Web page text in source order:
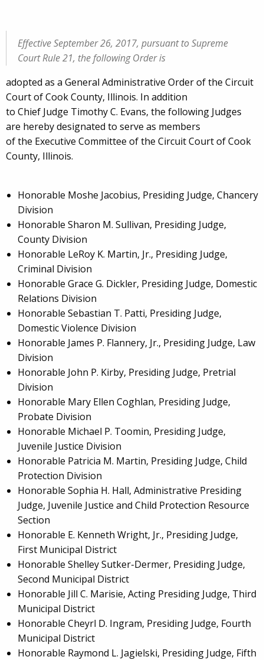
Effective September 26, 2017, pursuant to Supreme
Court Rule 21, the following Order is
adopted as a General Administrative Order of the Circuit
Court of Cook County, Illinois. In addition
to Chief Judge Timothy C. Evans, the following Judges
are hereby designated to serve as members
of the Executive Committee of the Circuit Court of Cook
County, Illinois.
Honorable Moshe Jacobius, Presiding Judge, Chancery
Division
Honorable Sharon M. Sullivan, Presiding Judge,
County Division
Honorable LeRoy K. Martin, Jr., Presiding Judge,
Criminal Division
Honorable Grace G. Dickler, Presiding Judge, Domestic
Relations Division
Honorable Sebastian T. Patti, Presiding Judge,
Domestic Violence Division
Honorable James P. Flannery, Jr., Presiding Judge, Law
Division
Honorable John P. Kirby, Presiding Judge, Pretrial
Division
Honorable Mary Ellen Coghlan, Presiding Judge,
Probate Division
Honorable Michael P. Toomin, Presiding Judge,
Juvenile Justice Division
Honorable Patricia M. Martin, Presiding Judge, Child
Protection Division
Honorable Sophia H. Hall, Administrative Presiding
Judge, Juvenile Justice and Child Protection Resource
Section
Honorable E. Kenneth Wright, Jr., Presiding Judge,
First Municipal District
Honorable Shelley Sutker-Dermer, Presiding Judge,
Second Municipal District
Honorable Jill C. Marisie, Acting Presiding Judge, Third
Municipal District
Honorable Cheyrl D. Ingram, Presiding Judge, Fourth
Municipal District
Honorable Raymond L. Jagielski, Presiding Judge, Fifth